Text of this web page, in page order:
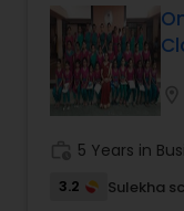
guidance, and
provides a
method of
nurture,
individuals to
about what we
5 Years in
3.2 Sulekha